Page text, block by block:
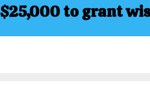
to grant